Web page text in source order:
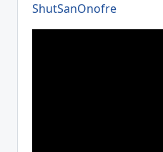
ShutSanOnofre